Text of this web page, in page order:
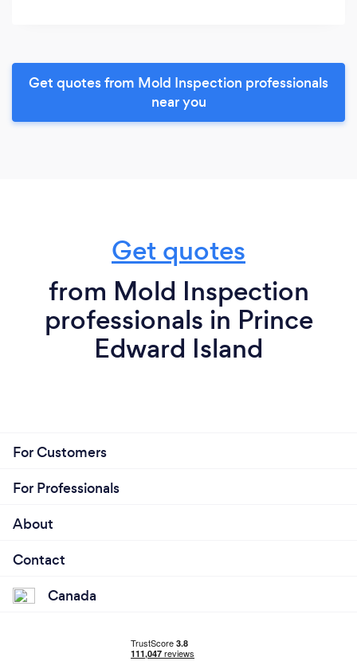
Get quotes from Mold Inspection professionals
near you
Get quotes
from Mold Inspection
professionals in Prince
Edward Island
For Customers
For Professionals
About
Contact
Canada